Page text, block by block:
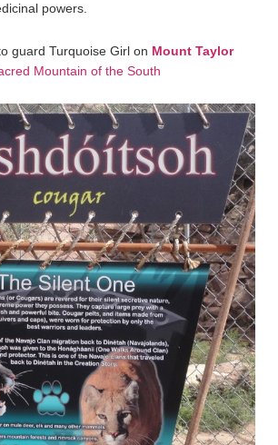
powers.
guard Turquoise Girl on Mount Taylor
Mountain of the South